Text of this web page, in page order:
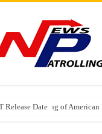
Release DateUplisting of
Event on StAR NPS